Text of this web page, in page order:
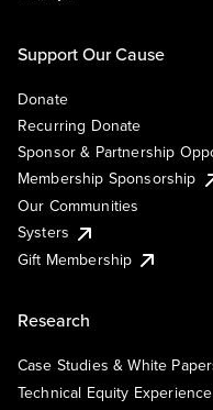
Support Our Cause
Donate
Recurring Donate
Sponsor & Partnership
Membership Sponsorship
Our Communities
Systers
Gift Membership
Research
Case Studies & White
Technical Equity